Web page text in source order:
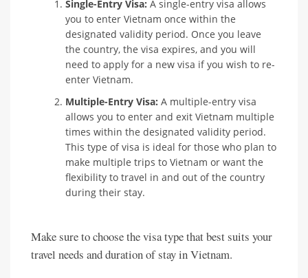
Single-Entry Visa: A single-entry visa allows
you to enter Vietnam once within the
designated validity period. Once you leave
the country, the visa expires, and you will
need to apply for a new visa if you wish to re-
enter Vietnam.
Multiple-Entry Visa: A multiple-entry visa
allows you to enter and exit Vietnam multiple
times within the designated validity period.
This type of visa is ideal for those who plan to
make multiple trips to Vietnam or want the
flexibility to travel in and out of the country
during their stay.
Make sure to choose the visa type that best suits your
travel needs and duration of stay in Vietnam.